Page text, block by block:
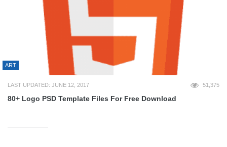
ART
LAST UPDATED: JUNE 12, 2017 51,375
80+ Logo PSD Template Files For Free Download